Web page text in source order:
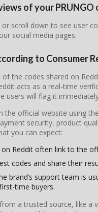
of your PRUNGO
scroll down to see user
social media pages.
to Consumer
the codes shared on
acts as a real-time
users will flag it
official website using
security, product
you can expect:
Reddit often link to the
codes and share their
brand’s support team is
time buyers.
a trusted source, like a